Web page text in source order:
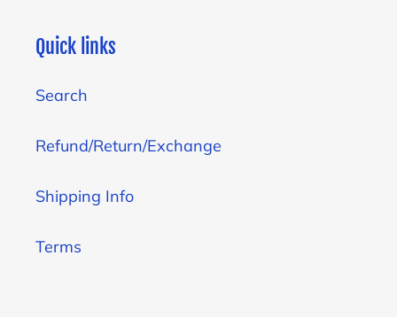
Quick links
Search
Refund/Return/Exchange
Shipping Info
Terms